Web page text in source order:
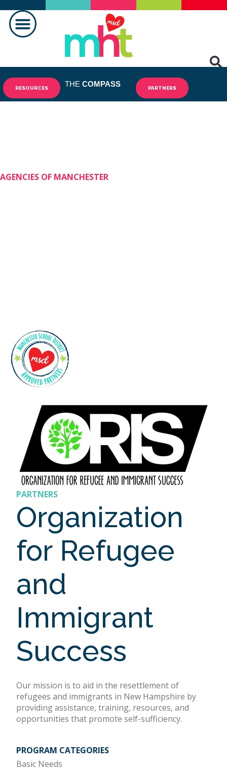
RESOURCES THE COMPASS PARTNERS
AGENCIES OF MANCHESTER
PARTNERS
Organization
for Refugee
and
Immigrant
Success
Our mission is to aid in the resettlement of
refugees and immigrants in New Hampshire by
providing assistance, training, resources, and
opportunities that promote self-sufficiency.
PROGRAM CATEGORIES
Basic Needs